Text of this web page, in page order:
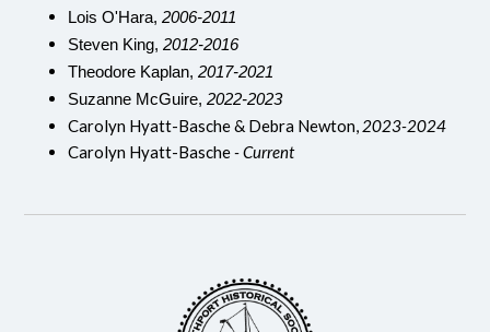
Lois O'Hara,2006-2011
Steven King,2012-2016
Theodore Kaplan,2017-2021
Suzanne McGuire,2022-2023
Carolyn Hyatt-Basche & Debra Newton, 2023-2024
Carolyn Hyatt-Basche- Current